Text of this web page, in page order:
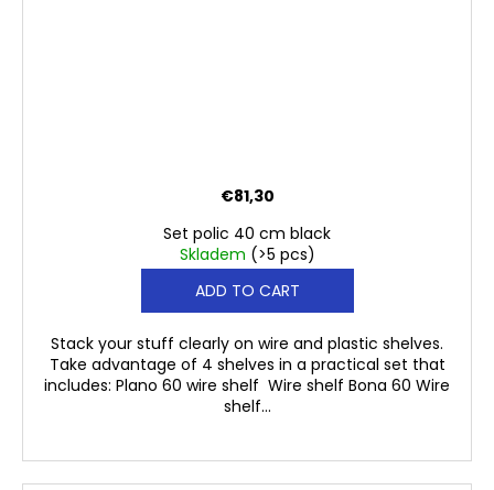
Set polic 40 cm black
Skladem (>5 pcs)
€81,30
ADD TO CART
Stack your stuff clearly on wire and plastic shelves.
Take advantage of 4 shelves in a practical set that
includes: Plano 60 wire shelf Wire shelf Bona 60 Wire
shelf...